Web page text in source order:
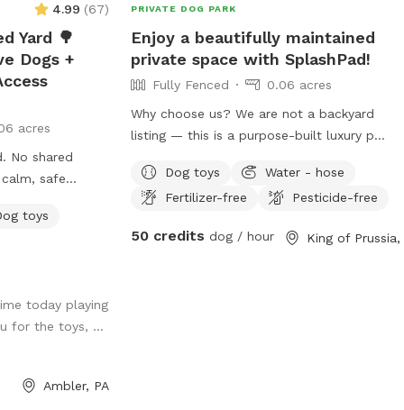
responses
chronic illness
that often has
to keep up
me, or
things not so
do my
great
reading and I
4.99 (67)
Yard 🌳
Dogs +
acres
No shared
safe
Wissahickon
it would
with other
is a safe
able to use
from your
toys
today playing
for the toys, ...
Ambler, PA
PRIVATE DOG PARK
Enjoy a beautifully maintained
private space with SplashPad!
Fully Fenced
0.06 acres
Why choose us? We are not a backyard
listing — this is a purpose-built luxury pet
experience for you and your dog. Perfect
for: • Reactive or shy dogs • Small group
structured exercise • Special occasions
Dog toys
Water - hose
Fertilizer-free
Pesticide-free
50 credits dog / hour